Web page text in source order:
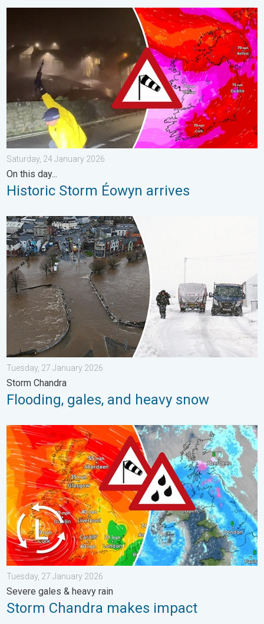
Historic Storm Éowyn arrives. On this day.... . . Saturday, 24
Saturday, 24 January 2026
On this day...
Historic Storm Éowyn arrives
Flooding, gales, and heavy snow. Storm Chandra. . . Tuesday,
Tuesday, 27 January 2026
Storm Chandra
Flooding, gales, and heavy snow
Storm Chandra makes impact. Severe gales & heavy rain. . .
Tuesday, 27 January 2026
Severe gales & heavy rain
Storm Chandra makes impact